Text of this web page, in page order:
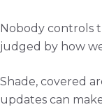
Nobody controls
judged by how
Shade, covered
updates can